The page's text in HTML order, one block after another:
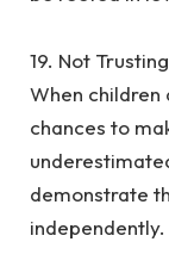
‎19. Not
‎When
chances to
demonstrate
independently.